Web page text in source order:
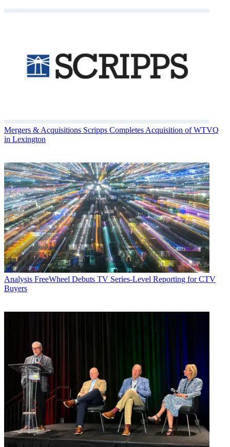
Mergers & Acquisitions Scripps Completes Acquisition of WTVQ
in Lexington
Analysis FreeWheel Debuts TV Series-Level Reporting for CTV
Buyers